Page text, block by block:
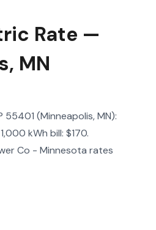
Rate —
MN
(Minneapolis, MN):
kWh bill: $170.
Co - Minnesota rates